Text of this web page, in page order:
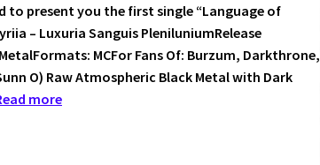
ATLANTIC
RIDGE
to present you the first single “Language of
– Luxuria Sanguis PleniluniumRelease
MCFor Fans Of: Burzum, Darkthrone,
O) Raw Atmospheric Black Metal with Dark
more: